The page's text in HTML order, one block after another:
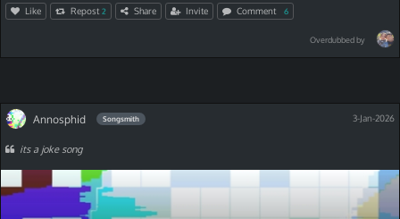
Like Repost 2 Share Invite Comment 6
Overdubbed by
Annosphid Songsmith 3-Jan-2026
its a joke song